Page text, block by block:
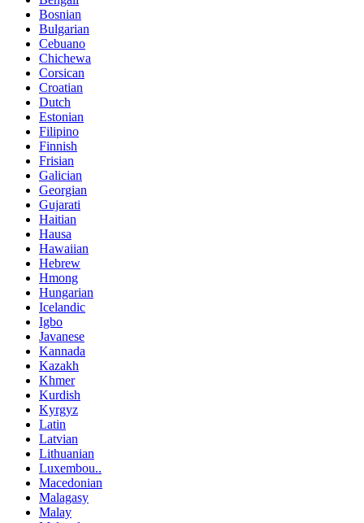
Bosnian
Bulgarian
Cebuano
Chichewa
Corsican
Croatian
Dutch
Estonian
Filipino
Finnish
Frisian
Galician
Georgian
Gujarati
Haitian
Hausa
Hawaiian
Hebrew
Hmong
Hungarian
Icelandic
Igbo
Javanese
Kannada
Kazakh
Khmer
Kurdish
Kyrgyz
Latin
Latvian
Lithuanian
Luxembou..
Macedonian
Malagasy
Malay